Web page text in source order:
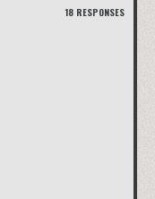
18 RESPONSES